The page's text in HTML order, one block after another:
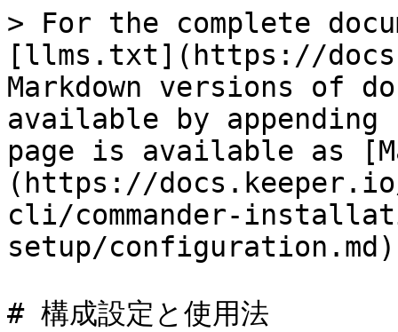
> For the complete
[llms.txt](https://
Markdown versions of
available by
page is available as
(https://docs.keeper.io/
cli/commander-
setup/
# 構成設定と使用法